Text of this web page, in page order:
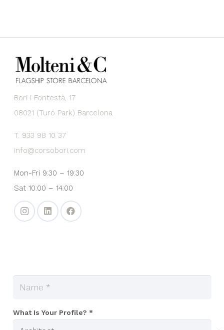
Bori i Fontestà, 17
08021 (Turó Park) Barcelona
T. 933 98 10 37
info@corsobori.com
Mon-Fri 9:30 – 19:30
Sat 10:00 – 14:00
What Is Your Profile? *